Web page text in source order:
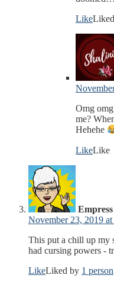
Like
Omg
me?
Hehehe
LikeLike
November 23, 2019
This put a chill up
had cursing powers -
LikeLiked by 1 person